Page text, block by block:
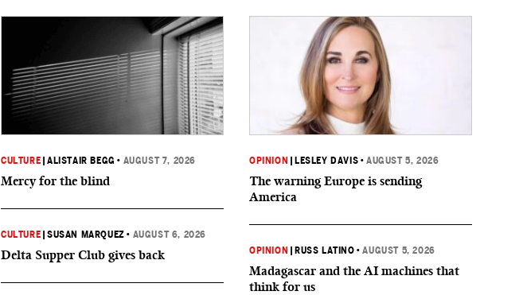
CULTURE |ALISTAIR BEGG • AUGUST 7, 2026
Mercy for the blind
CULTURE |SUSAN MARQUEZ • AUGUST 6, 2026
Delta Supper Club gives back
OPINION LESLEY DAVIS •AUGUST 5, 2026
The warning Europe is sending
America
OPINION RUSS LATINO •AUGUST 5, 2026
Madagascar and the AI machines that
think for us